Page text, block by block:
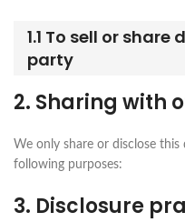
1.1 To sell or
party
2. Sharing with
We only share or disclose
following purposes:
3. Disclosure